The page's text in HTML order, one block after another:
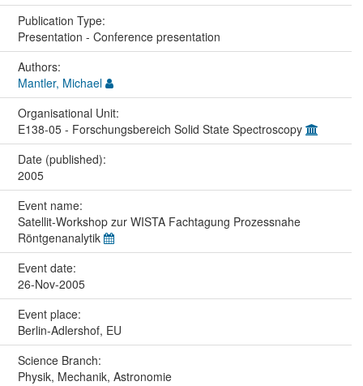
Publication Type:
Presentation - Conference presentation
Authors:
Mantler, Michael
Organisational Unit:
E138-05 - Forschungsbereich Solid State Spectroscopy
Date (published):
2005
Event name:
Satellit-Workshop zur WISTA Fachtagung Prozessnahe
Röntgenanalytik
Event date:
26-Nov-2005
Event place:
Berlin-Adlershof, EU
Science Branch:
Physik, Mechanik, Astronomie